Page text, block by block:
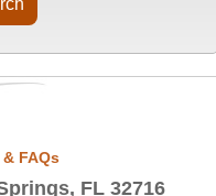
FAQs
FL 32716